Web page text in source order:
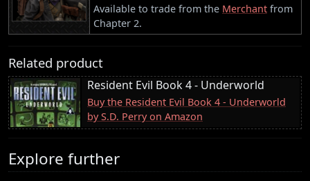
Available to trade from the Merchant from
Chapter 2.
Related product
Resident Evil Book 4 - Underworld
Buy the Resident Evil Book 4 - Underworld
by S.D. Perry on Amazon
Explore further